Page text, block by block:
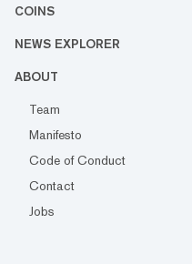
COINS
NEWS EXPLORER
ABOUT
Team
Manifesto
Code of Conduct
Contact
Jobs